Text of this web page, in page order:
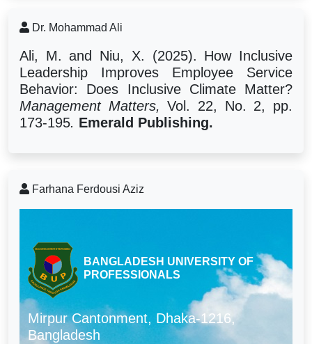
Dr. Mohammad Ali
Ali, M. and Niu, X. (2025). How Inclusive
Leadership Improves Employee Service
Behavior: Does Inclusive Climate Matter?
Management Matters, Vol. 22, No. 2, pp.
173-195. Emerald Publishing.
Farhana Ferdousi Aziz
BANGLADESH UNIVERSITY OF
PROFESSIONALS
Mirpur Cantonment, Dhaka-1216,
Bangladesh